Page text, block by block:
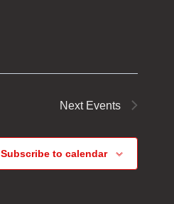
Next Events
Subscribe to calendar